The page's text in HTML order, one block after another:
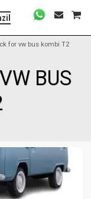
for vw bus kombi T2
BUS